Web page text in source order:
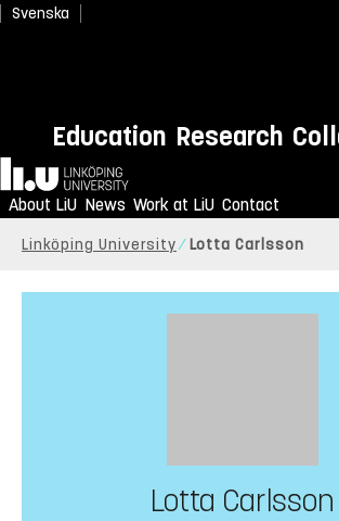
Svenska
Education Research
Home
About LiU News Work at LiU Contact
Linköping University Lotta Carlsson
Lotta Carlsson